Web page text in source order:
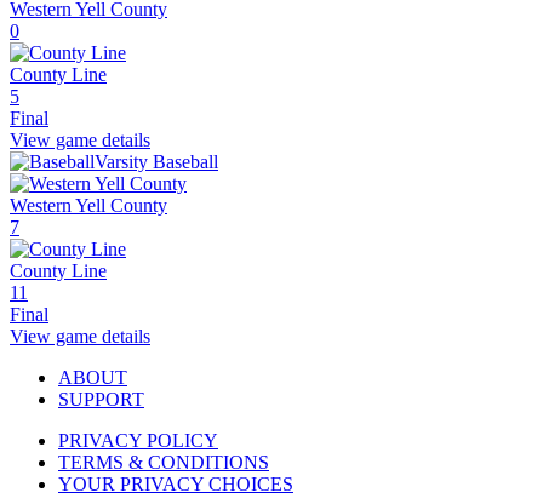
Western Yell County
0
County Line
5
Final
View game details
Varsity Baseball
Western Yell County
7
County Line
11
Final
View game details
ABOUT
SUPPORT
PRIVACY POLICY
TERMS & CONDITIONS
YOUR PRIVACY CHOICES